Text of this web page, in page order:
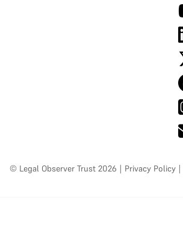
© Legal Observer Trust 2026 | Privacy Policy |